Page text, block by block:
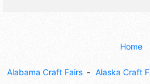
Home
Alabama Craft Fairs Alaska Craft